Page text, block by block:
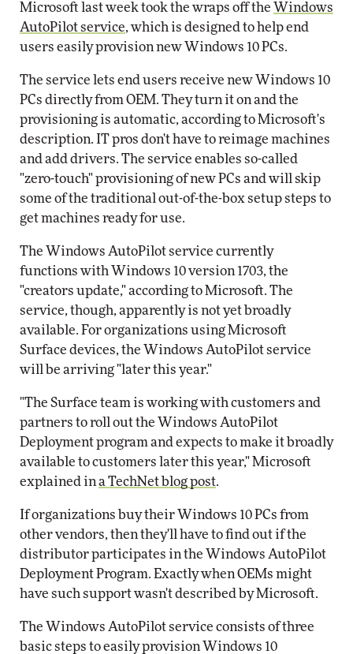
Microsoft last week took the wraps off the Windows
AutoPilot service, which is designed to help end
users easily provision new Windows 10 PCs.
The service lets end users receive new Windows 10
PCs directly from OEM. They turn it on and the
provisioning is automatic, according to Microsoft's
description. IT pros don't have to reimage machines
and add drivers. The service enables so-called
"zero-touch" provisioning of new PCs and will skip
some of the traditional out-of-the-box setup steps to
get machines ready for use.
The Windows AutoPilot service currently
functions with Windows 10 version 1703, the
"creators update," according to Microsoft. The
service, though, apparently is not yet broadly
available. For organizations using Microsoft
Surface devices, the Windows AutoPilot service
will be arriving "later this year."
"The Surface team is working with customers and
partners to roll out the Windows AutoPilot
Deployment program and expects to make it broadly
available to customers later this year," Microsoft
explained in a TechNet blog post.
If organizations buy their Windows 10 PCs from
other vendors, then they'll have to find out if the
distributor participates in the Windows AutoPilot
Deployment Program. Exactly when OEMs might
have such support wasn't described by Microsoft.
The Windows AutoPilot service consists of three
basic steps to easily provision Windows 10